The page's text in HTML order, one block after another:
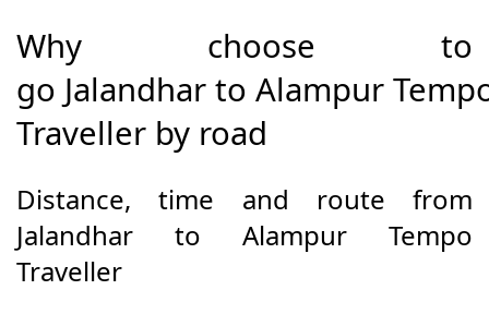
Why choose to
go Jalandhar to Alampur
Traveller by road
Distance, time and route from
Jalandhar to Alampur Tempo
Traveller